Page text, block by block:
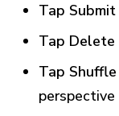
Tap Submit
Tap Delete
Tap Shuffle
perspective